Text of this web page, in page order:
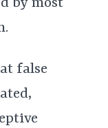
by most
false